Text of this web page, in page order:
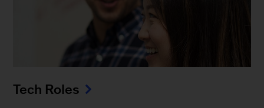
Tech Roles